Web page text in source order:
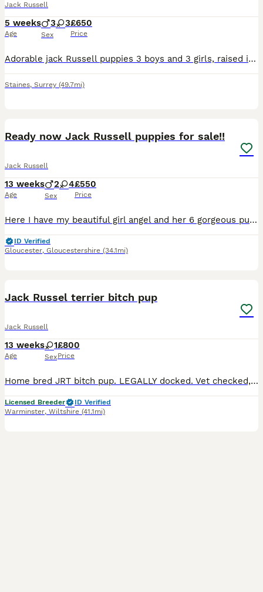
Jack Russell
5 weeks
Age
3 3
Sex
£650
Price
Adorable jack Russell puppies 3 boys and 3 girls, raised in my kitchen around the family and children so very well socialized. The puppies will be microchipped and wormed. They will be ready to go to
Staines, Surrey (49.7mi)
Ready now Jack Russell puppies for sale!!
Jack Russell
13 weeks
Age
2 4
Sex
£550
Price
Here I have my beautiful girl angel and her 6 gorgeous pups 2 boys & 4 girls all wormed and ready to leave for there new homes dad was a stud also a stunning Jack Russell please contact via text ****
ID Verified
Gloucester, Gloucestershire (34.1mi)
Jack Russel terrier bitch pup
Jack Russell
13 weeks
Age
1
Sex
£800
Price
Home bred JRT bitch pup. LEGALLY docked. Vet checked, chipped, First vaccine. Very confident bold pup. Up for adventures and mischief. Lovely little pup she is. She has been reared in the heart of a
Licensed Breeder
ID Verified
Warminster, Wiltshire (41.1mi)